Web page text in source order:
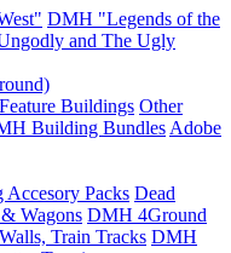
DMH "Legends of the
and The Ugly
Feature Buildings Other
Building Bundles Adobe
Packs Dead
Wagons DMH 4Ground
Train Tracks DMH